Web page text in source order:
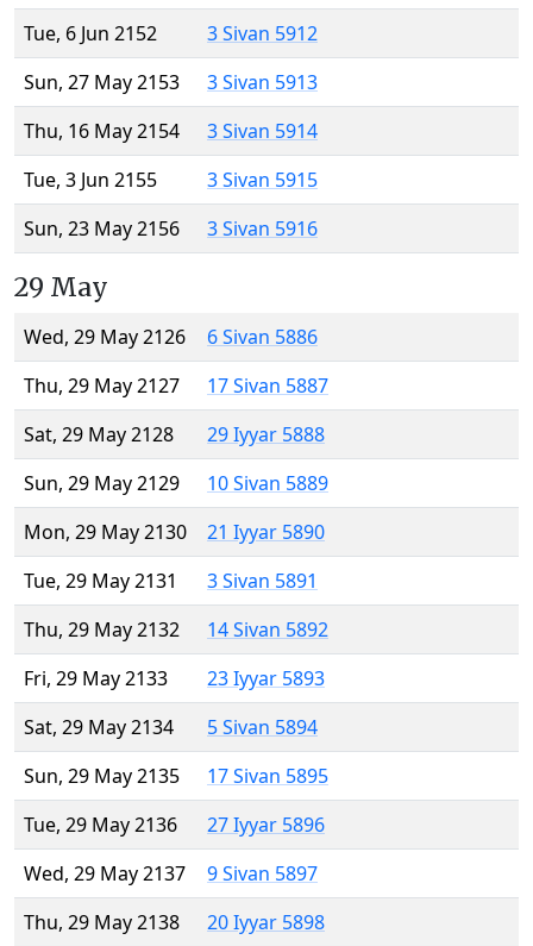
Tue, 6 Jun 2152
3 Sivan 5912
Sun, 27 May 2153
3 Sivan 5913
Thu, 16 May 2154
3 Sivan 5914
Tue, 3 Jun 2155
3 Sivan 5915
Sun, 23 May 2156
3 Sivan 5916
29 May
Wed, 29 May 2126
6 Sivan 5886
Thu, 29 May 2127
17 Sivan 5887
Sat, 29 May 2128
29 Iyyar 5888
Sun, 29 May 2129
10 Sivan 5889
Mon, 29 May 2130
21 Iyyar 5890
Tue, 29 May 2131
3 Sivan 5891
Thu, 29 May 2132
14 Sivan 5892
Fri, 29 May 2133
23 Iyyar 5893
Sat, 29 May 2134
5 Sivan 5894
Sun, 29 May 2135
17 Sivan 5895
Tue, 29 May 2136
27 Iyyar 5896
Wed, 29 May 2137
9 Sivan 5897
Thu, 29 May 2138
20 Iyyar 5898